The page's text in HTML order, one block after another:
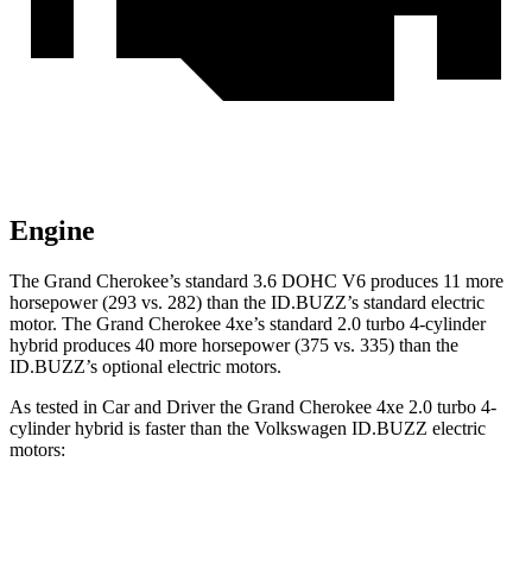
Engine
The Grand Cherokee’s standard 3.6 DOHC V6 produces 11 more
horsepower (293 vs. 282) than the ID.BUZZ’s standard electric
motor. The Grand Cherokee 4xe’s standard 2.0 turbo 4-cylinder
hybrid produces 40 more horsepower (375 vs. 335) than the
ID.BUZZ’s optional electric motors.
As tested in Car and Driverthe Grand Cherokee 4xe 2.0 turbo 4-
cylinder hybrid is faster than the Volkswagen ID.BUZZ electric
motors: